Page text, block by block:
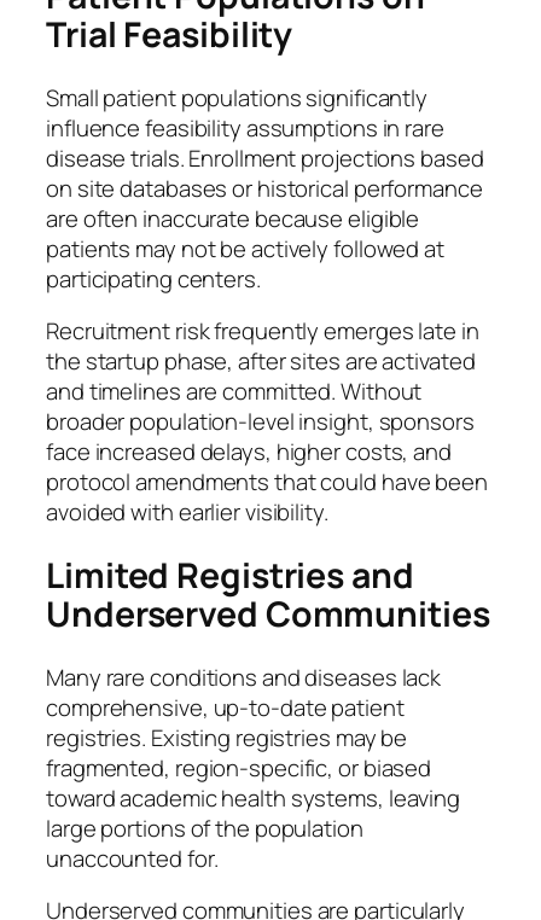
Trial Feasibility
Small patient populations significantly
influence feasibility assumptions in rare
disease trials. Enrollment projections based
on site databases or historical performance
are often inaccurate because eligible
patients may not be actively followed at
participating centers.
Recruitment risk frequently emerges late in
the startup phase, after sites are activated
and timelines are committed. Without
broader population-level insight, sponsors
face increased delays, higher costs, and
protocol amendments that could have been
avoided with earlier visibility.
Limited Registries and
Underserved Communities
Many rare conditions and diseases lack
comprehensive, up-to-date patient
registries. Existing registries may be
fragmented, region-specific, or biased
toward academic health systems, leaving
large portions of the population
unaccounted for.
Underserved communities are particularly